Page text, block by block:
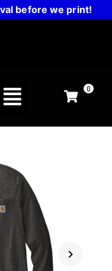
before we print!
0
chevron_right